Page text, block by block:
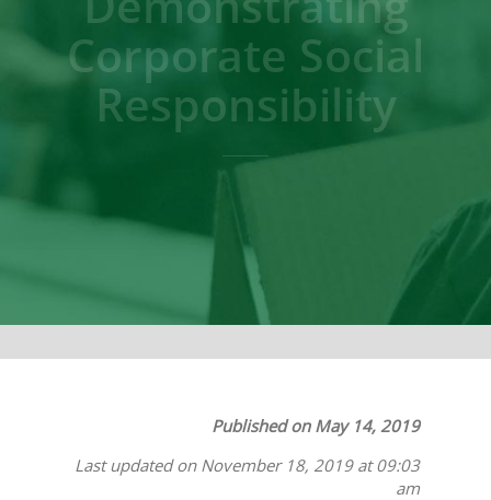
Corporate Social
Responsibility
Published on May 14, 2019
Last updated on November 18, 2019 at 09:03
am